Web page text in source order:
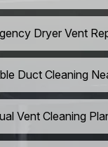
Dryer Vent
Duct Cleaning
Vent Cleaning